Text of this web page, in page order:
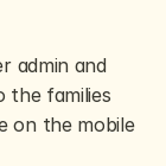
admin and
the families
on the mobile